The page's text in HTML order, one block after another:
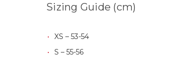
Sizing Guide (cm)
XS – 53-54
S – 55-56